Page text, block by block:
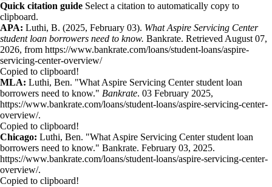
Quick citation guide Select a citation to automatically copy to
clipboard.
APA: Luthi, B. (2025, February 03). What Aspire Servicing Center
student loan borrowers need to know. Bankrate. Retrieved August 07,
2026, from https://www.bankrate.com/loans/student-loans/aspire-
servicing-center-overview/
Copied to clipboard!
MLA: Luthi, Ben. "What Aspire Servicing Center student loan
borrowers need to know." Bankrate. 03 February 2025,
https://www.bankrate.com/loans/student-loans/aspire-servicing-center-
overview/.
Copied to clipboard!
Chicago: Luthi, Ben. "What Aspire Servicing Center student loan
borrowers need to know." Bankrate. February 03, 2025.
https://www.bankrate.com/loans/student-loans/aspire-servicing-center-
overview/.
Copied to clipboard!